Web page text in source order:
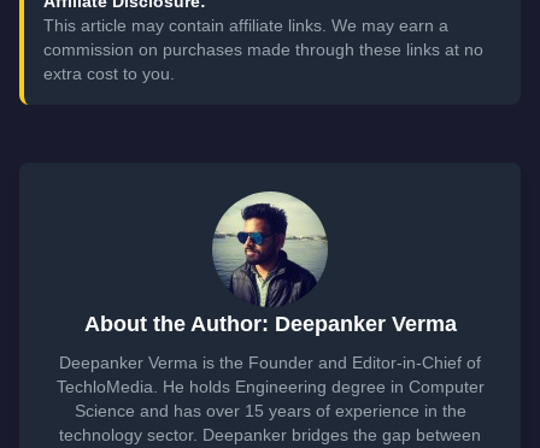
This article may contain affiliate links. We may earn a
commission on purchases made through these links at no
extra cost to you.
About the Author: Deepanker Verma
Deepanker Verma is the Founder and Editor-in-Chief of
TechloMedia. He holds Engineering degree in Computer
Science and has over 15 years of experience in the
technology sector. Deepanker bridges the gap between